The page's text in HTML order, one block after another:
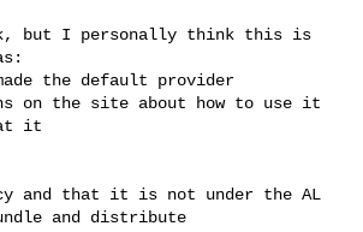
but I personally think this is
the default provider
on the site about how to use it
it
and that it is not under the AL
and distribute